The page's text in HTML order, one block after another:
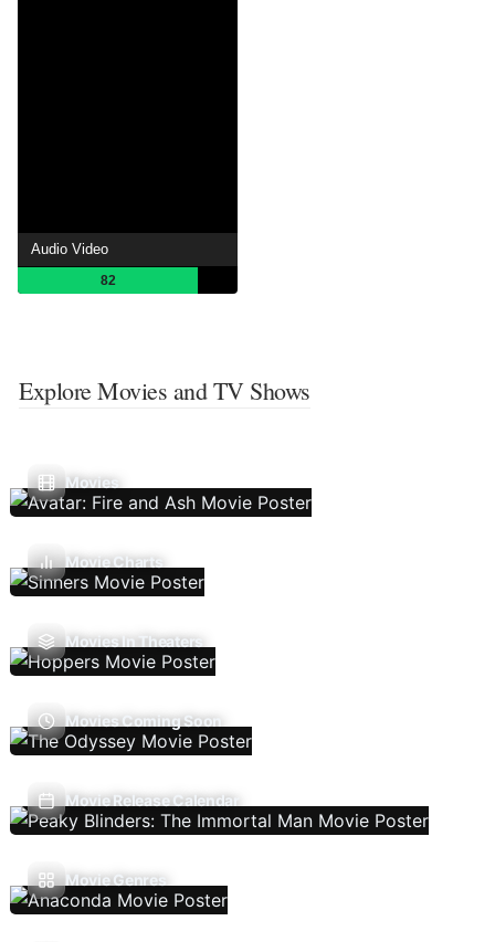
Audio Video
82
Explore Movies and TV Shows
Movies
Movie Charts
Movies In Theaters
Movies Coming Soon
Movie Release Calendar
Movie Genres